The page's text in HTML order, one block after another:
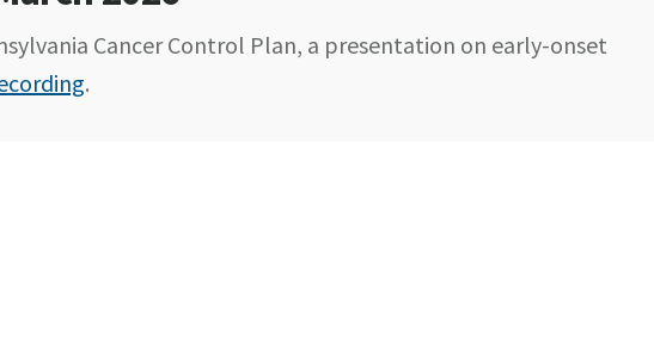
Cancer Control Plan, a presentation on early-onset
.